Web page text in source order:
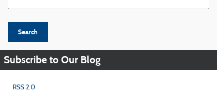
Search
Subscribe to Our Blog
RSS 2.0